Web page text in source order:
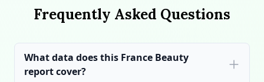
Frequently Asked Questions
What data does this France Beauty
report cover?